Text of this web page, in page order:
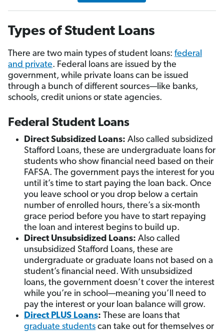
Types of Student Loans
There are two main types of student loans: federal
and private. Federal loans are issued by the
government, while private loans can be issued
through a bunch of different sources—like banks,
schools, credit unions or state agencies.
Federal Student Loans
Direct Subsidized Loans: Also called subsidized
Stafford Loans, these are undergraduate loans for
students who show financial need based on their
FAFSA. The government pays the interest for you
until it’s time to start paying the loan back. Once
you leave school or you drop below a certain
number of enrolled hours, there’s a six-month
grace period before you have to start repaying
the loan and interest begins to build up.
Direct Unsubsidized Loans: Also called
unsubsidized Stafford Loans, these are
undergraduate or graduate loans not based on a
student’s financial need. With unsubsidized
loans, the government doesn’t cover the interest
while you’re in school—meaning you’ll need to
pay the interest or your loan balance will grow.
Direct PLUS Loans: These are loans that
graduate students can take out for themselves or